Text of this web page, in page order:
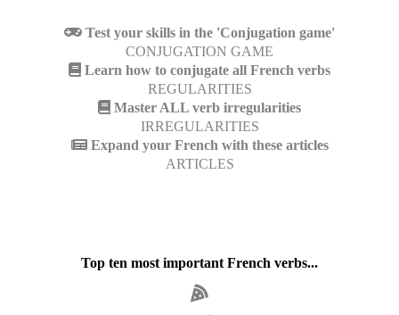
Test your skills in the 'Conjugation game'
CONJUGATION GAME
Learn how to conjugate all French verbs
REGULARITIES
Master ALL verb irregularities
IRREGULARITIES
Expand your French with these articles
ARTICLES
Top ten most important French verbs...